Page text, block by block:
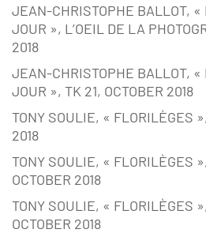
JEAN-CHRISTOPHE BALLOT, «
JOUR », L’OEIL DE LA
2018
JEAN-CHRISTOPHE BALLOT, «
JOUR », TK 21, OCTOBER 2018
TONY SOULIE, « FLORILÈGES
2018
TONY SOULIE, « FLORILÈGES
OCTOBER 2018
TONY SOULIE, « FLORILÈGES
OCTOBER 2018